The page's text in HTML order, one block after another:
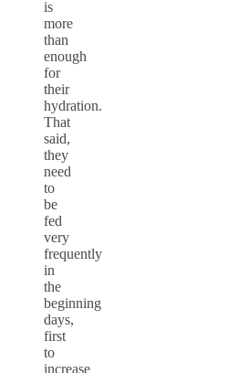
is
more
than
enough
for
their
hydration.
That
said,
they
need
to
be
fed
very
frequently
in
the
beginning
days,
first
to
increase